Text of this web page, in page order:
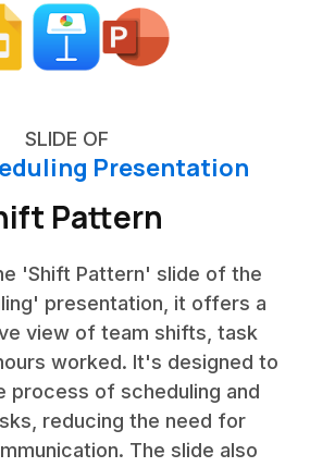
SLIDE OF
Presentation
Pattern
'Shift Pattern' slide of the
presentation, it offers a
view of team shifts, task
worked. It's designed to
process of scheduling and
reducing the need for
The slide also